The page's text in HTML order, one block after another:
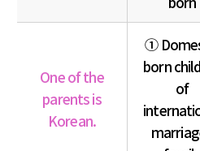
One of the
parents is
Korean.
①
born
of